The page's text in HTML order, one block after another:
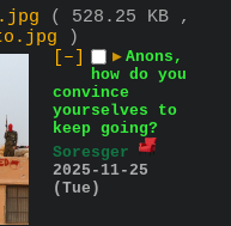
( 528.25 KB ,
)
[–]
▶ Anons,
how do you
convince
yourselves to
keep going?
Soresger
2025-11-25
(Tue)